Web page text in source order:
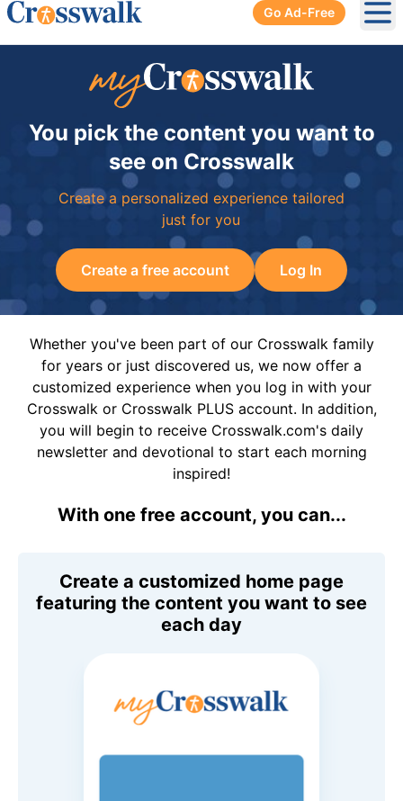
Go Ad-Free
You pick the content you want to
see on Crosswalk
Create a personalized experience tailored
just for you
Create a free account Log In
Whether you've been part of our Crosswalk family
for years or just discovered us, we now offer a
customized experience when you log in with your
Crosswalk or Crosswalk PLUS account. In addition,
you will begin to receive Crosswalk.com's daily
newsletter and devotional to start each morning
inspired!
With one free account, you can...
Create a customized home page
featuring the content you want to see
each day